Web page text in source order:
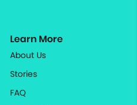
Learn More
About Us
Stories
FAQ